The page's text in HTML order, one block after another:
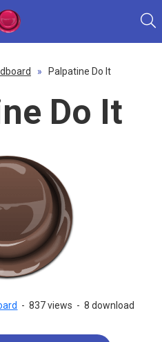
» Palpatine Do It
Do It
- 837 views - 8 download